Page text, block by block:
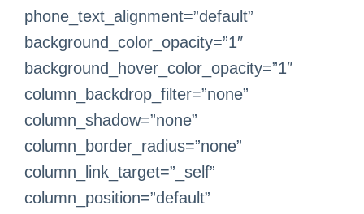
phone_text_alignment=”default”
background_color_opacity=”1″
background_hover_color_opacity=”1″
column_backdrop_filter=”none”
column_shadow=”none”
column_border_radius=”none”
column_link_target=”_self”
column_position=”default”